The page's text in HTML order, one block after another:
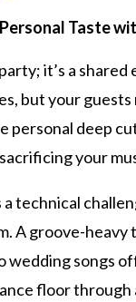
Taste
it’s a
but your
personal deep
your
technical
A groove-
wedding songs
floor through